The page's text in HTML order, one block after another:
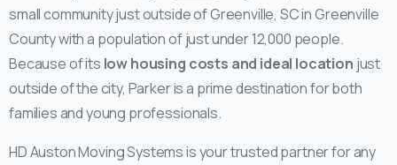
small community just outside of Greenville, SC in Greenville
County with a population of just under 12,000 people.
Because of its low housing costs and ideal location just
outside of the city, Parker is a prime destination for both
families and young professionals.
HD Auston Moving Systems is your trusted partner for any